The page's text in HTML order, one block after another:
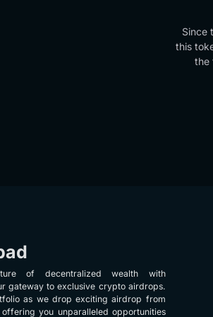
Since
this
the
of decentralized wealth with
gateway to exclusive crypto airdrops.
as we drop exciting airdrop from
you unparalleled opportunities